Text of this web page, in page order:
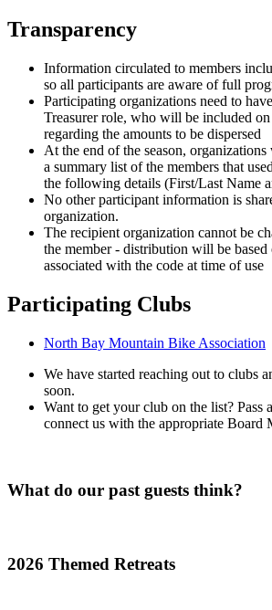
Transparency
Information circulated to members
so all participants are aware of full
Participating organizations need to
Treasurer role, who will be included
regarding the amounts to be dispersed
At the end of the season,
a summary list of the members that
the following details (First/Last Name
No other participant information is
organization.
The recipient organization cannot be
the member - distribution will be based
associated with the code at time of use
Participating Clubs
North Bay Mountain Bike Association
We have started reaching out to clubs
soon.
Want to get your club on the list? Pass
connect us with the appropriate Board
What do our past guests think?
2026 Themed Retreats